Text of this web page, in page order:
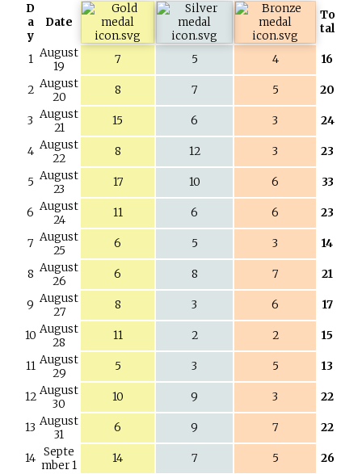
D
a
y
Date
To
tal
1 August
19
7 5 4 16
2 August
20
8 7 5 20
3 August
21
15 6 3 24
4 August
22
8 12 3 23
5 August
23
17 10 6 33
6 August
24
11 6 6 23
7 August
25
6 5 3 14
8 August
26
6 8 7 21
9 August
27
8 3 6 17
10 August
28
11 2 2 15
11 August
29
5 3 5 13
12 August
30
10 9 3 22
13 August
31
6 9 7 22
14 Septe
mber 1
14 7 5 26